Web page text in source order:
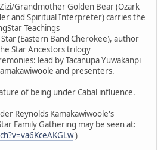
Grandmother Golden Bear (Ozark
and Spiritual Interpreter) carries the
Teachings
(Eastern Band Cherokee), author
Star Ancestors trilogy
lead by Tacanupa Yuwakanpi
and presenters.
of being under Cabal influence.
Reynolds Kamakawiwoole's
Family Gathering may be seen at:
)